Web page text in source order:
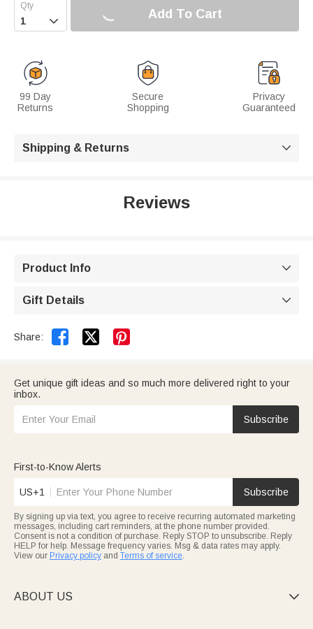
 Add To Cart
99 Day
Returns
Secure
Shopping
Privacy
Guaranteed
Shipping & Returns 
Reviews
Product Info 
Gift Details 
Share:  
Get unique gift ideas and so much more delivered right to your
inbox.
Subscribe
First-to-Know Alerts
US+1 Subscribe
By signing up via text, you agree to receive recurring automated marketing
messages, including cart reminders, at the phone number provided.
Consent is not a condition of purchase. Reply STOP to unsubscribe. Reply
HELP for help. Message frequency varies. Msg & data rates may apply.
View our Privacy policy and Terms of service.
ABOUT US 